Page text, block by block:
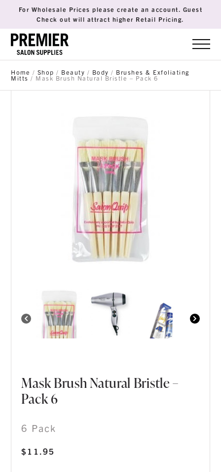
For Wholesale Prices please create an account. Guest
Check out will attract higher Retail Pricing.
Home / Shop / Beauty / Body / Brushes & Exfoliating
Mitts / Mask Brush Natural Bristle – Pack 6
Mask Brush Natural Bristle –
Pack 6
$11.95
6 Pack